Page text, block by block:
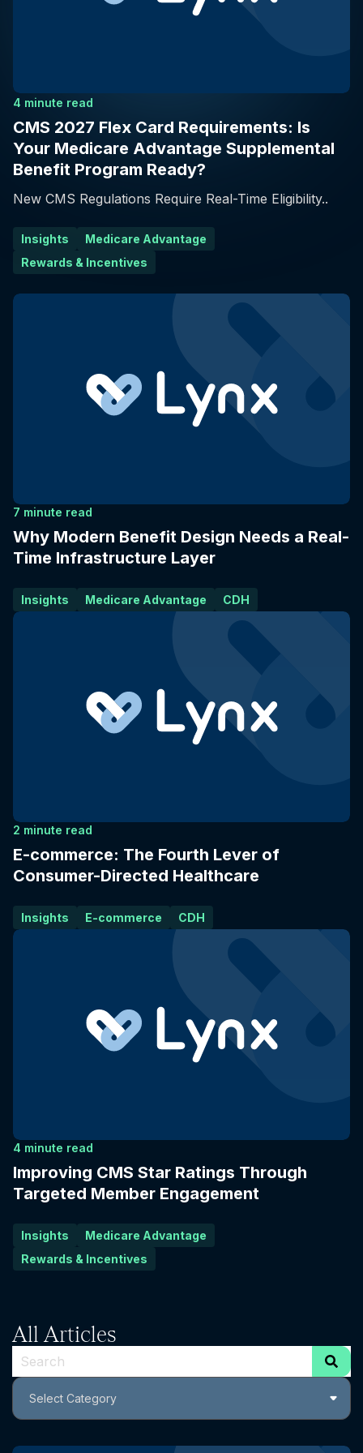
4 minute read
CMS 2027 Flex Card Requirements: Is
Your Medicare Advantage Supplemental
Benefit Program Ready?
New CMS Regulations Require Real-Time Eligibility..
Insights
Medicare Advantage
Rewards & Incentives
7 minute read
Why Modern Benefit Design Needs a Real-
Time Infrastructure Layer
Insights Medicare Advantage CDH
2 minute read
E-commerce: The Fourth Lever of
Consumer-Directed Healthcare
Insights E-commerce CDH
4 minute read
Improving CMS Star Ratings Through
Targeted Member Engagement
Insights
Medicare Advantage
Rewards & Incentives
All Articles
This is a search field with an auto-suggest feature
Select Category